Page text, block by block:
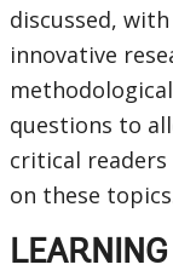
discussed,
innovative
questions to
critical
on these